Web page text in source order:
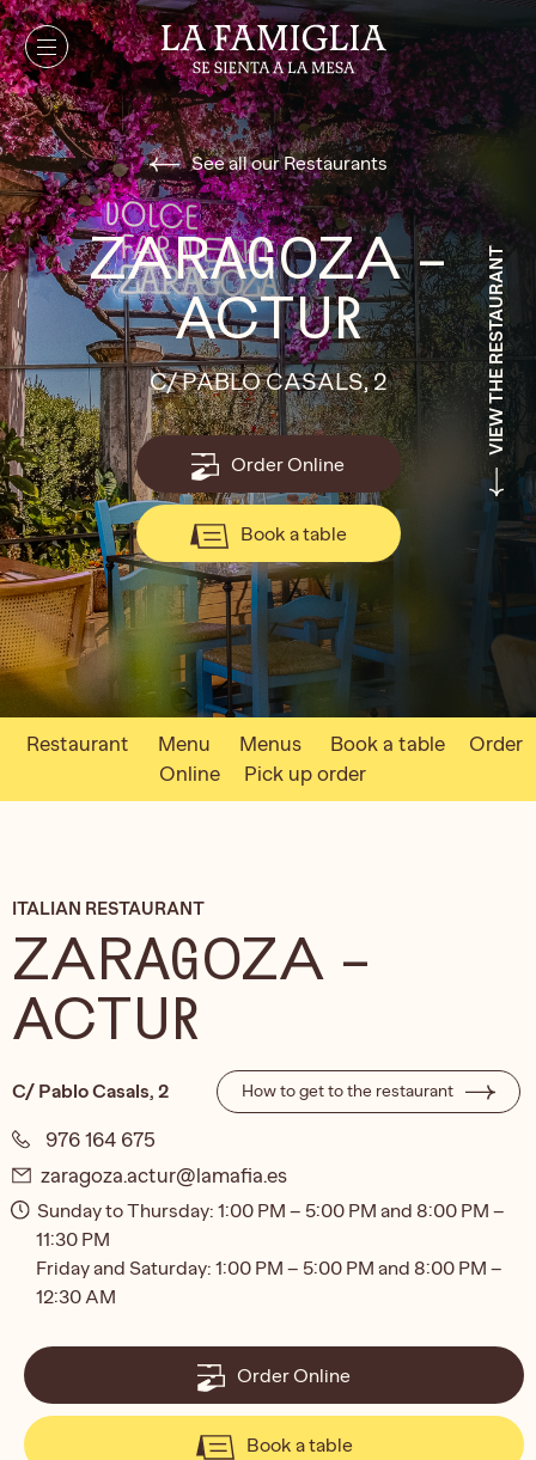
See all our Restaurants
VIEW THE RESTAURANT
ZARAGOZA –
ACTUR
C/ PABLO CASALS, 2
Order Online
Book a table
Restaurant Menu Menus Book a table
Order
Online
Pick up order
ITALIAN RESTAURANT
ZARAGOZA –
ACTUR
C/ Pablo Casals, 2 How to get to the restaurant
976 164 675
zaragoza.actur@lamafia.es
Sunday to Thursday: 1:00 PM – 5:00 PM and 8:00 PM –
11:30 PM
Friday and Saturday: 1:00 PM – 5:00 PM and 8:00 PM –
12:30 AM
Order Online
Book a table